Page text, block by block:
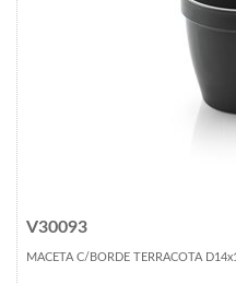
V30093
MACETA C/BORDE TERRACOTA